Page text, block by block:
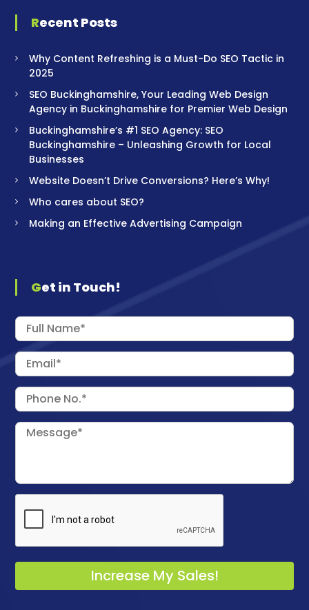
Recent Posts
Why Content Refreshing is a Must-Do SEO Tactic in
2025
SEO Buckinghamshire, Your Leading Web Design
Agency in Buckinghamshire for Premier Web Design
Buckinghamshire’s #1 SEO Agency: SEO
Buckinghamshire – Unleashing Growth for Local
Businesses
Website Doesn’t Drive Conversions? Here’s Why!
Who cares about SEO?
Making an Effective Advertising Campaign
Get in Touch!